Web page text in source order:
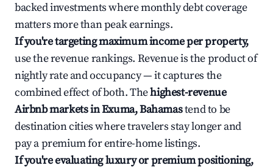
backed investments where monthly debt coverage
matters more than peak earnings.
If you're targeting maximum income per property,
use the revenue rankings. Revenue is the product of
nightly rate and occupancy — it captures the
combined effect of both. Thehighest-revenue
Airbnb markets in Exuma, Bahamastend to be
destination cities where travelers stay longer and
pay a premium for entire-home listings.
If you're evaluating luxury or premium positioning,